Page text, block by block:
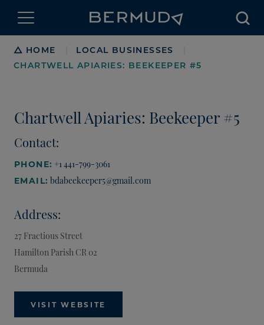
Breadcrumb
HOME LOCAL BUSINESSES
CHARTWELL APIARIES: BEEKEEPER #5
Chartwell Apiaries: Beekeeper #5
Contact:
PHONE: +1 441-799-3061
EMAIL: bdabeekeeper5@gmail.com
Address:
27 Fractious Street
Hamilton Parish CR 02
Bermuda
VISIT WEBSITE